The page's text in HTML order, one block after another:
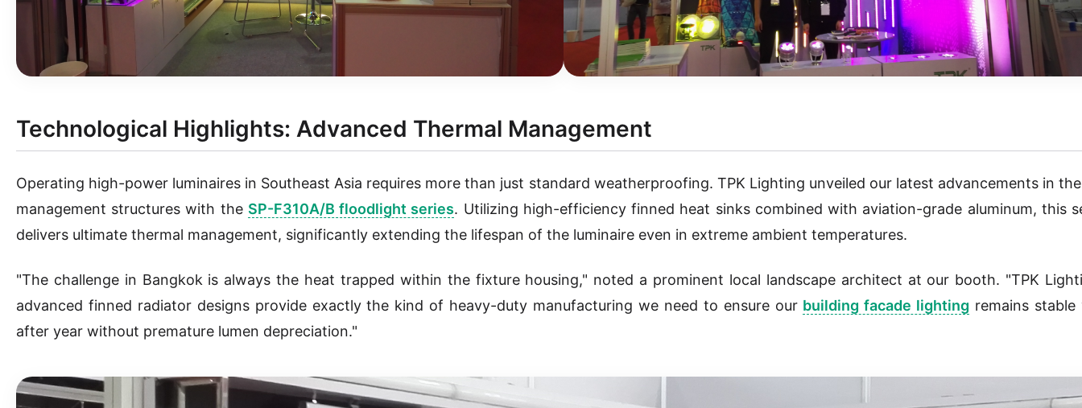
Technological Highlights: Advanced Thermal Management
Operating high-power luminaires in Southeast Asia requires more than just standard weatherproofing. TPK Lighting unveiled our latest advancements in
management structures with the SP-F310A/B floodlight series. Utilizing high-efficiency finned heat sinks combined with aviation-grade aluminum, this
delivers ultimate thermal management, significantly extending the lifespan of the luminaire even in extreme ambient temperatures.
"The challenge in Bangkok is always the heat trapped within the fixture housing," noted a prominent local landscape architect at our booth. "TPK
advanced finned radiator designs provide exactly the kind of heavy-duty manufacturing we need to ensure our building facade lighting remains stable
after year without premature lumen depreciation."